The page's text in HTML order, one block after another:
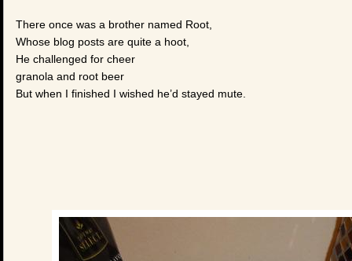
There once was a brother named Root,
Whose blog posts are quite a hoot,
He challenged for cheer
granola and root beer
But when I finished I wished he’d stayed mute.